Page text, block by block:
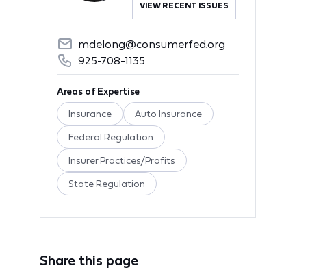
VIEW RECENT ISSUES
mdelong@consumerfed.org
925-708-1135
Areas of Expertise
Insurance Auto Insurance
Federal Regulation
Insurer Practices/Profits
State Regulation
Share this page